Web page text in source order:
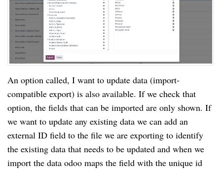
An option called, I want to update data (import-
compatible export) is also available. If we check that
option, the fields that can be imported are only shown. If
we want to update any existing data we can add an
external ID field to the file we are exporting to identify
the existing data that needs to be updated and when we
import the data odoo maps the field with the unique id